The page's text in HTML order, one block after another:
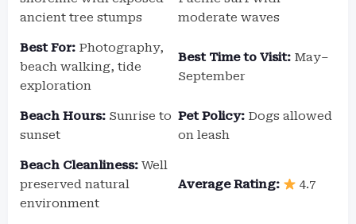
ancient tree stumps
moderate waves
Best For: Photography,
beach walking, tide
exploration
Best Time to Visit: May–
September
Beach Hours: Sunrise to
sunset
Pet Policy: Dogs allowed
on leash
Beach Cleanliness: Well
preserved natural
environment
Average Rating: 4.7